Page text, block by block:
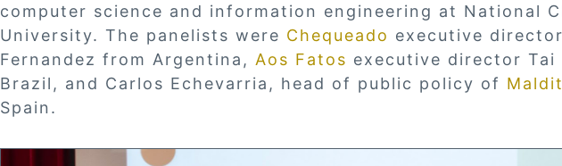
computer science and information engineering at National
University. The panelists were Chequeado executive
Fernandez from Argentina, Aos Fatos executive director Tai
Brazil, and Carlos Echevarria, head of public policy of
Spain.